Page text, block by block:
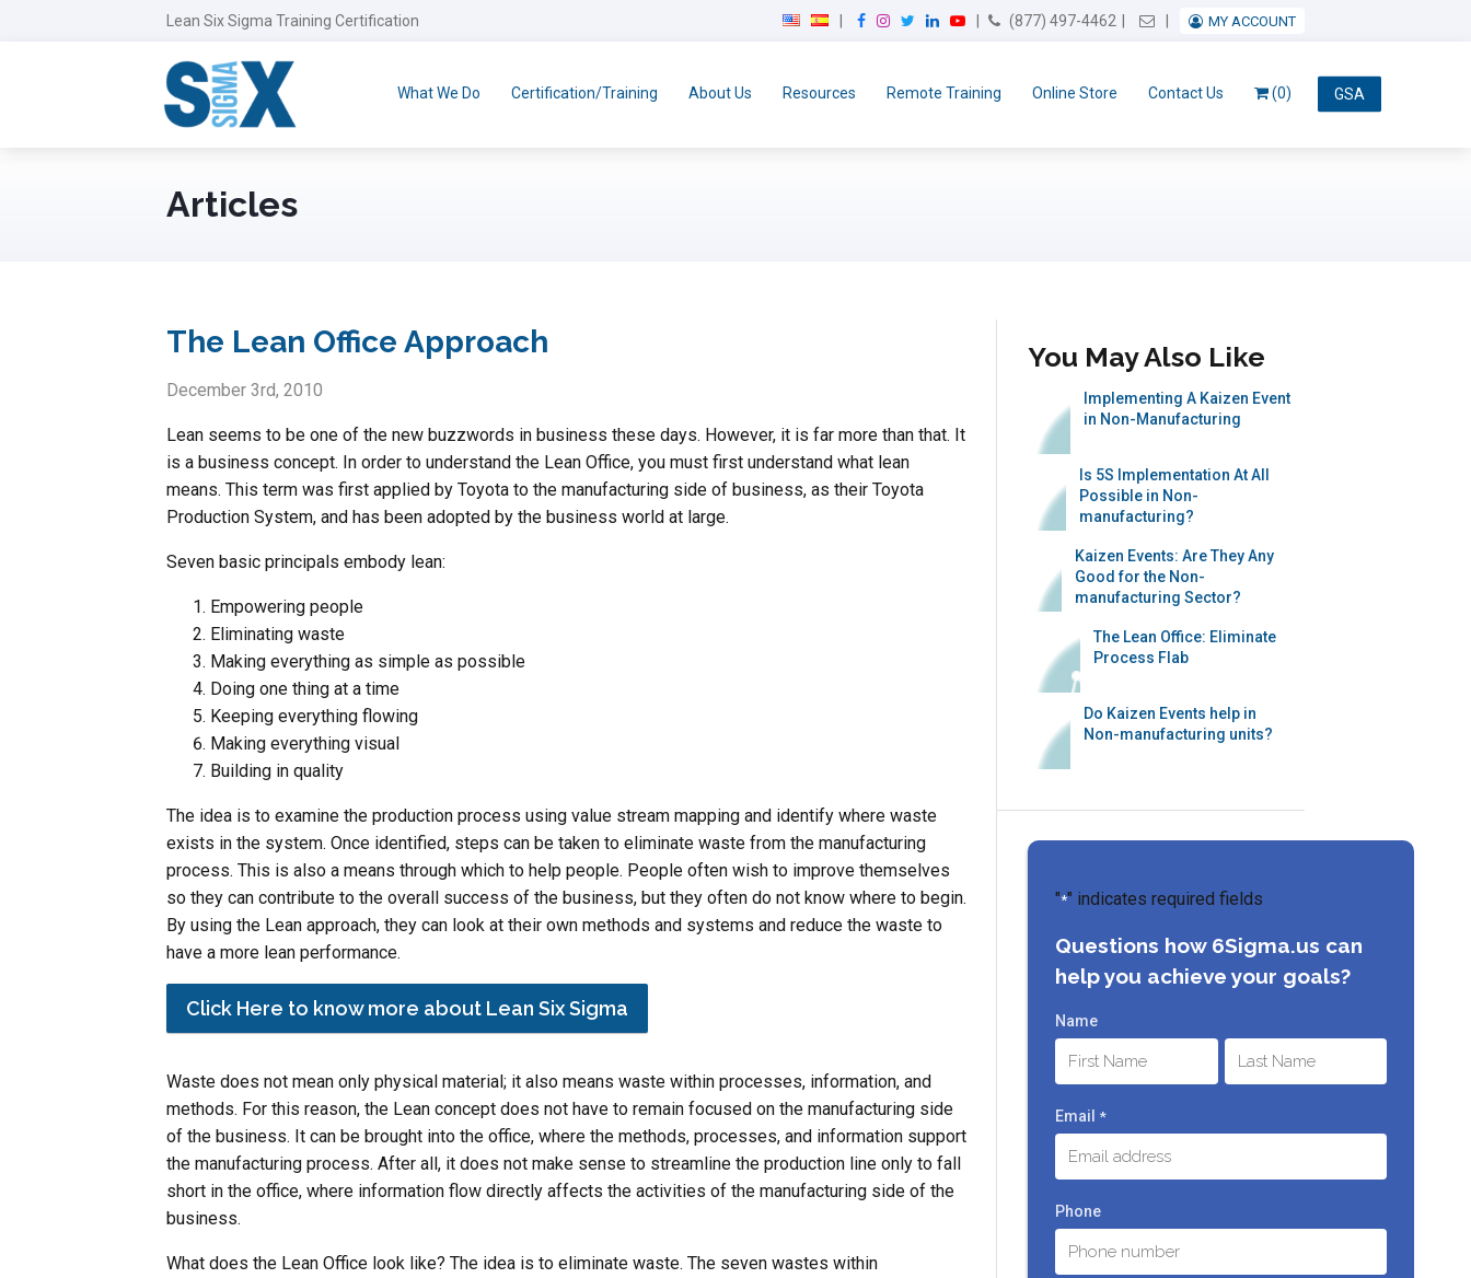
Lean Six Sigma Training Certification
F
I
t
t
L
k
Y
T
(877) 497-4462 Email UsMY ACCOUNT
What We Do Certification/Training About Us Resources Remote Training Online Store Contact Us GSA
(0)
Articles
The Lean Office Approach
December 3rd, 2010
Lean seems to be one of the new buzzwords in business these days. However, it is far more than that. It
is a business concept. In order to understand the Lean Office, you must first understand what lean
means. This term was first applied by Toyota to the manufacturing side of business, as their Toyota
Production System, and has been adopted by the business world at large.
Seven basic principals embody lean:
Empowering people
Eliminating waste
Making everything as simple as possible
Doing one thing at a time
Keeping everything flowing
Making everything visual
Building in quality
The idea is to examine the production process using value stream mapping and identify where waste
exists in the system. Once identified, steps can be taken to eliminate waste from the manufacturing
process. This is also a means through which to help people. People often wish to improve themselves
so they can contribute to the overall success of the business, but they often do not know where to begin.
By using the Lean approach, they can look at their own methods and systems and reduce the waste to
have a more lean performance.
Click Here to know more about Lean Six Sigma
Waste does not mean only physical material; it also means waste within processes, information, and
methods. For this reason, the Lean concept does not have to remain focused on the manufacturing side
of the business. It can be brought into the office, where the methods, processes, and information support
the manufacturing process. After all, it does not make sense to streamline the production line only to fall
short in the office, where information flow directly affects the activities of the manufacturing side of the
business.
What does the Lean Office look like? The idea is to eliminate waste. The seven wastes within
You May Also Like
Implementing A Kaizen Event
in Non-Manufacturing
Is 5S Implementation At All
Possible in Non-
manufacturing?
Kaizen Events: Are They Any
Good for the Non-
manufacturing Sector?
The Lean Office: Eliminate
Process Flab
Do Kaizen Events help in
Non-manufacturing units?
"*" indicates required fields
Questions how 6Sigma.us can
help you achieve your goals?
Name
Email *
Phone